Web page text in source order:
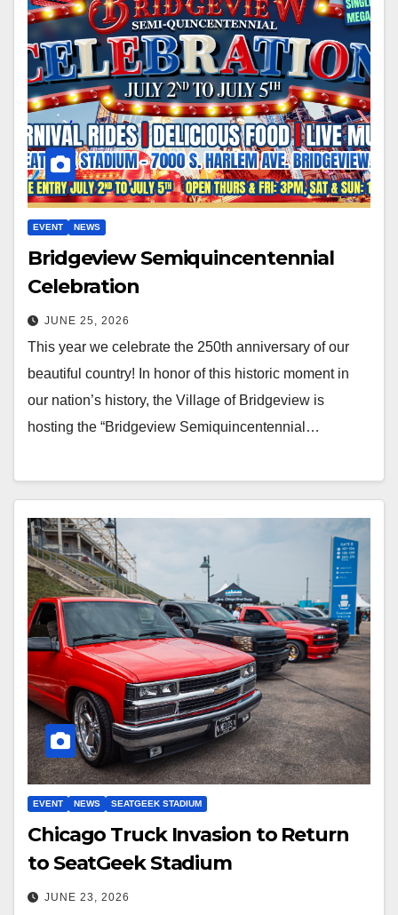
EVENT NEWS
Bridgeview Semiquincentennial
Celebration
JUNE 25, 2026
This year we celebrate the 250th anniversary of our
beautiful country! In honor of this historic moment in
our nation’s history, the Village of Bridgeview is
hosting the “Bridgeview Semiquincentennial…
EVENT NEWS SEATGEEK STADIUM
Chicago Truck Invasion to Return
to SeatGeek Stadium
JUNE 23, 2026